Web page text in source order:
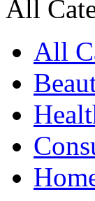
All
All